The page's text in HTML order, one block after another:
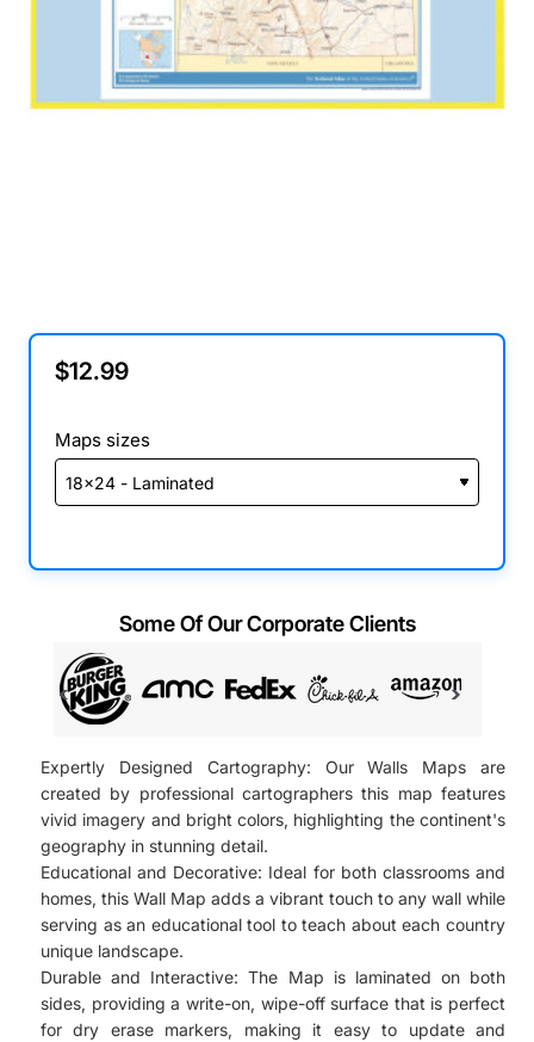
Expertly Designed Cartography: Our Walls Maps are
created by professional cartographers this map features
vivid imagery and bright colors, highlighting the continent's
geography in stunning detail.
Educational and Decorative: Ideal for both classrooms and
homes, this Wall Map adds a vibrant touch to any wall while
serving as an educational tool to teach about each country
unique landscape.
Durable and Interactive: The Map is laminated on both
sides, providing a write-on, wipe-off surface that is perfect
for dry erase markers, making it easy to update and
$12.99
Maps sizes
Some Of Our Corporate Clients